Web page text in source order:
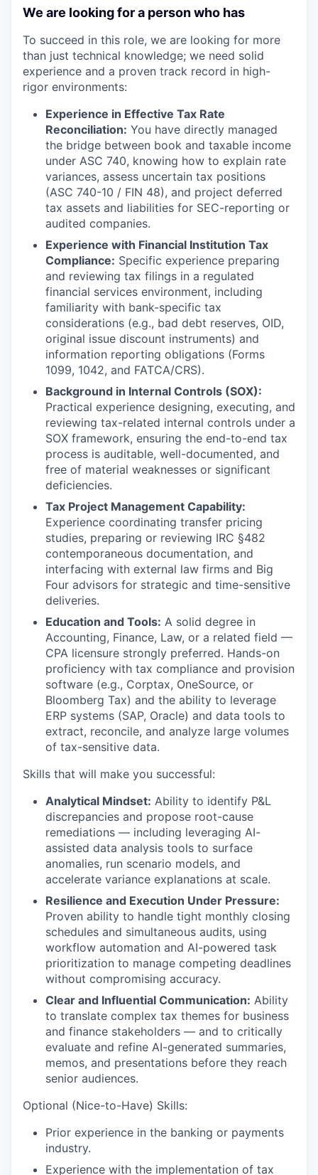
We are looking for a person who has
To succeed in this role, we are looking for more
than just technical knowledge; we need solid
experience and a proven track record in high-
rigor environments:
Experience in Effective Tax Rate
Reconciliation: You have directly managed
the bridge between book and taxable income
under ASC 740, knowing how to explain rate
variances, assess uncertain tax positions
(ASC 740-10 / FIN 48), and project deferred
tax assets and liabilities for SEC-reporting or
audited companies.
Experience with Financial Institution Tax
Compliance: Specific experience preparing
and reviewing tax filings in a regulated
financial services environment, including
familiarity with bank-specific tax
considerations (e.g., bad debt reserves, OID,
original issue discount instruments) and
information reporting obligations (Forms
1099, 1042, and FATCA/CRS).
Background in Internal Controls (SOX):
Practical experience designing, executing, and
reviewing tax-related internal controls under a
SOX framework, ensuring the end-to-end tax
process is auditable, well-documented, and
free of material weaknesses or significant
deficiencies.
Tax Project Management Capability:
Experience coordinating transfer pricing
studies, preparing or reviewing IRC §482
contemporaneous documentation, and
interfacing with external law firms and Big
Four advisors for strategic and time-sensitive
deliveries.
Education and Tools: A solid degree in
Accounting, Finance, Law, or a related field —
CPA licensure strongly preferred. Hands-on
proficiency with tax compliance and provision
software (e.g., Corptax, OneSource, or
Bloomberg Tax) and the ability to leverage
ERP systems (SAP, Oracle) and data tools to
extract, reconcile, and analyze large volumes
of tax-sensitive data.
Skills that will make you successful:
Analytical Mindset: Ability to identify P&L
discrepancies and propose root-cause
remediations — including leveraging AI-
assisted data analysis tools to surface
anomalies, run scenario models, and
accelerate variance explanations at scale.
Resilience and Execution Under Pressure:
Proven ability to handle tight monthly closing
schedules and simultaneous audits, using
workflow automation and AI-powered task
prioritization to manage competing deadlines
without compromising accuracy.
Clear and Influential Communication: Ability
to translate complex tax themes for business
and finance stakeholders — and to critically
evaluate and refine AI-generated summaries,
memos, and presentations before they reach
senior audiences.
Optional (Nice-to-Have) Skills:
Prior experience in the banking or payments
industry.
Experience with the implementation of tax